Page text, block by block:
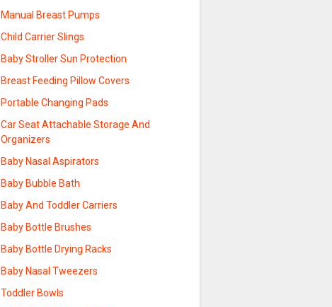
Manual Breast Pumps
Child Carrier Slings
Baby Stroller Sun Protection
Breast Feeding Pillow Covers
Portable Changing Pads
Car Seat Attachable Storage And
Organizers
Baby Nasal Aspirators
Baby Bubble Bath
Baby And Toddler Carriers
Baby Bottle Brushes
Baby Bottle Drying Racks
Baby Nasal Tweezers
Toddler Bowls